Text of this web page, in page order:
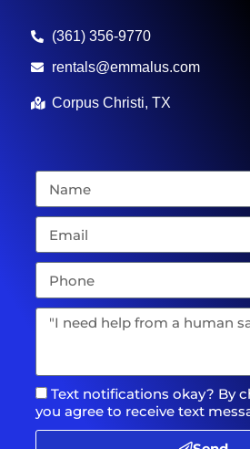
(361) 356-9770
rentals@emmalus.com
Corpus Christi, TX
Text notifications okay? By
you agree to receive text